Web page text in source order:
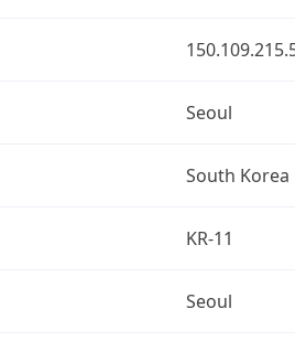
Seoul
South Korea
KR-11
Seoul